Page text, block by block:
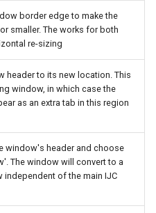
border edge to make the
smaller. The works for both
re-sizing
header to its new location. This
window, in which case the
as an extra tab in this region
window's header and choose
The window will convert to a
of the main IJC